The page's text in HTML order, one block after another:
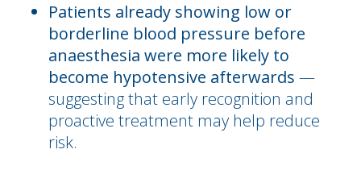
Patients already showing low or
borderline blood pressure before
anaesthesia were more likely to
become hypotensive afterwards —
suggesting that early recognition and
proactive treatment may help reduce
risk.